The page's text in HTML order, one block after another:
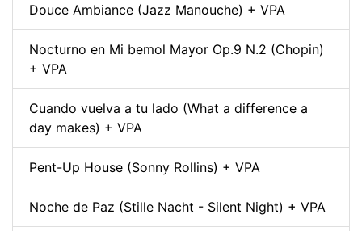
Douce Ambiance (Jazz Manouche) + VPA
Nocturno en Mi bemol Mayor Op.9 N.2 (Chopin)
+ VPA
Cuando vuelva a tu lado (What a difference a
day makes) + VPA
Pent-Up House (Sonny Rollins) + VPA
Noche de Paz (Stille Nacht - Silent Night) + VPA